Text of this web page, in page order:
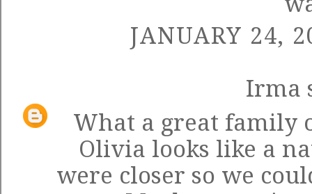
JANUARY 24,
Irma
What a great family
Olivia looks like a
were closer so we